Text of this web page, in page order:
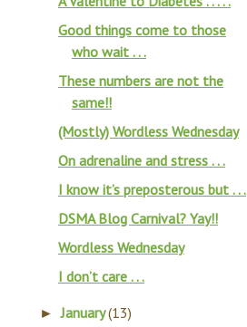
Good things come to those
who wait . . .
These numbers are not the
same!!
(Mostly) Wordless Wednesday
On adrenaline and stress . . .
I know it’s preposterous but . . .
DSMA Blog Carnival? Yay!!
Wordless Wednesday
I don’t care . . .
►January(13)